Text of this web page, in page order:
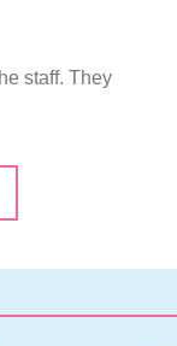
staff. They